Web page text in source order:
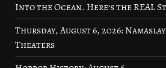
Into the Ocean. Here’s the REAL
Thursday, August 6, 2026:
Theaters